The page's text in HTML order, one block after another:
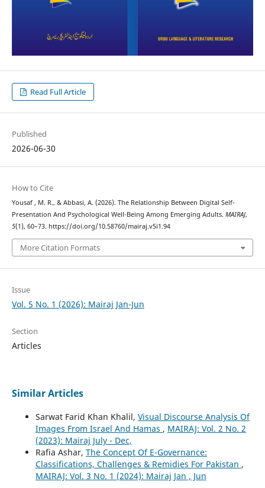
Read Full Article
Published
2026-06-30
How to Cite
Yousaf , M. R., & Abbasi, A. (2026). The Relationship Between Digital Self-
Presentation And Psychological Well-Being Among Emerging Adults. MAIRAJ,
5(1), 60–73. https://doi.org/10.58760/mairaj.v5i1.94
More Citation Formats
Issue
Vol. 5 No. 1 (2026): Mairaj Jan-Jun
Section
Articles
Similar Articles
Sarwat Farid Khan Khalil, Visual Discourse Analysis Of
Images From Israel And Hamas , MAIRAJ: Vol. 2 No. 2
(2023): Mairaj July - Dec,
Rafia Ashar, The Concept Of E-Governance:
Classifications, Challenges & Remidies For Pakistan ,
MAIRAJ: Vol. 3 No. 1 (2024): Mairaj Jan , Jun